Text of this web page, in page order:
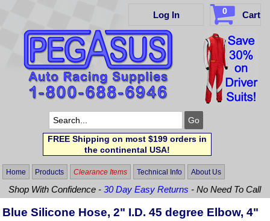
Log In 0 Cart
FREE Shipping on most $199 orders in
the continental USA!
Home Products Clearance Items Technical Info About Us
Shop With Confidence -30 Day Easy Returns - No Need To Call
Blue Silicone Hose, 2" I.D. 45 degree Elbow, 4"